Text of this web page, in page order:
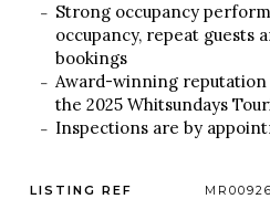
Strong occupancy
occupancy, repeat guests
bookings
Award-winning
the 2025 Whitsundays
Inspections are by
LISTING REF